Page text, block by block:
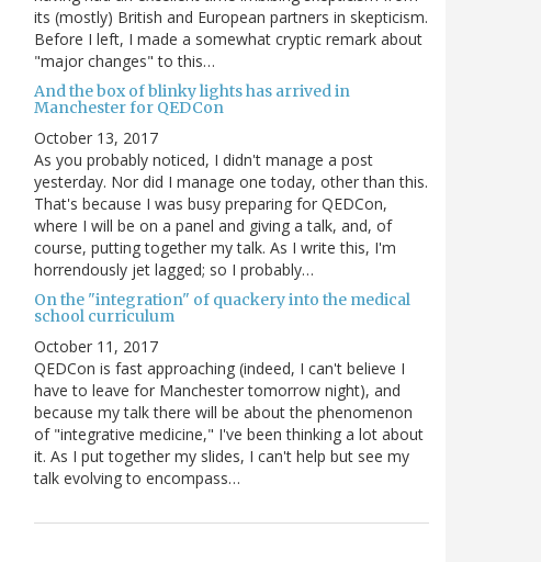
its (mostly) British and European partners in skepticism.
Before I left, I made a somewhat cryptic remark about
"major changes" to this…
And the box of blinky lights has arrived in
Manchester for QEDCon
October 13, 2017
As you probably noticed, I didn't manage a post
yesterday. Nor did I manage one today, other than this.
That's because I was busy preparing for QEDCon,
where I will be on a panel and giving a talk, and, of
course, putting together my talk. As I write this, I'm
horrendously jet lagged; so I probably…
On the "integration" of quackery into the medical
school curriculum
October 11, 2017
QEDCon is fast approaching (indeed, I can't believe I
have to leave for Manchester tomorrow night), and
because my talk there will be about the phenomenon
of "integrative medicine," I've been thinking a lot about
it. As I put together my slides, I can't help but see my
talk evolving to encompass…